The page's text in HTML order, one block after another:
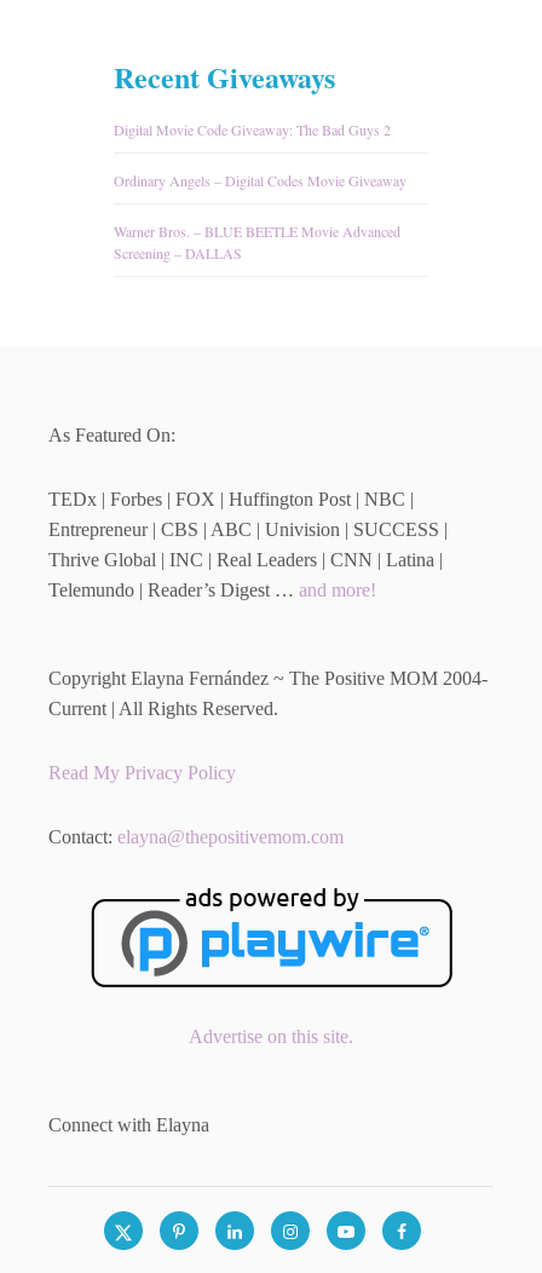
Recent Giveaways
Digital Movie Code Giveaway: The Bad Guys 2
Ordinary Angels – Digital Codes Movie Giveaway
Warner Bros. – BLUE BEETLE Movie Advanced
Screening – DALLAS
As Featured On:
TEDx | Forbes | FOX | Huffington Post | NBC |
Entrepreneur | CBS | ABC | Univision | SUCCESS |
Thrive Global | INC | Real Leaders | CNN | Latina |
Telemundo | Reader’s Digest … and more!
Copyright Elayna Fernández ~ The Positive MOM 2004-
Current | All Rights Reserved.
Read My Privacy Policy
Contact: elayna@thepositivemom.com
Advertise on this site.
Connect with Elayna